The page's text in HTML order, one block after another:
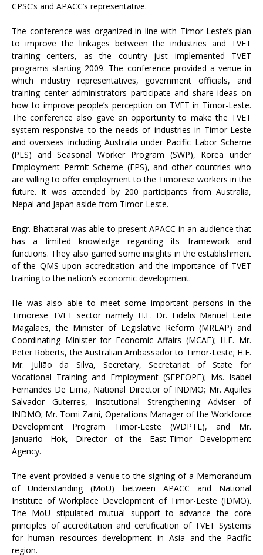
CPSC’s and APACC’s representative.
The conference was organized in line with Timor-Leste’s plan
to improve the linkages between the industries and TVET
training centers, as the country just implemented TVET
programs starting 2009. The conference provided a venue in
which industry representatives, government officials, and
training center administrators participate and share ideas on
how to improve people’s perception on TVET in Timor-Leste.
The conference also gave an opportunity to make the TVET
system responsive to the needs of industries in Timor-Leste
and overseas including Australia under Pacific Labor Scheme
(PLS) and Seasonal Worker Program (SWP), Korea under
Employment Permit Scheme (EPS), and other countries who
are willing to offer employment to the Timorese workers in the
future. It was attended by 200 participants from Australia,
Nepal and Japan aside from Timor-Leste.
Engr. Bhattarai was able to present APACC in an audience that
has a limited knowledge regarding its framework and
functions. They also gained some insights in the establishment
of the QMS upon accreditation and the importance of TVET
training to the nation’s economic development.
He was also able to meet some important persons in the
Timorese TVET sector namely H.E. Dr. Fidelis Manuel Leite
Magalães, the Minister of Legislative Reform (MRLAP) and
Coordinating Minister for Economic Affairs (MCAE); H.E. Mr.
Peter Roberts, the Australian Ambassador to Timor-Leste; H.E.
Mr. Julião da Silva, Secretary, Secretariat of State for
Vocational Training and Employment (SEPFOPE); Ms. Isabel
Fernandes De Lima, National Director of INDMO; Mr. Aquiles
Salvador Guterres, Institutional Strengthening Adviser of
INDMO; Mr. Tomi Zaini, Operations Manager of the Workforce
Development Program Timor-Leste (WDPTL), and Mr.
Januario Hok, Director of the East-Timor Development
Agency.
The event provided a venue to the signing of a Memorandum
of Understanding (MoU) between APACC and National
Institute of Workplace Development of Timor-Leste (IDMO).
The MoU stipulated mutual support to advance the core
principles of accreditation and certification of TVET Systems
for human resources development in Asia and the Pacific
region.